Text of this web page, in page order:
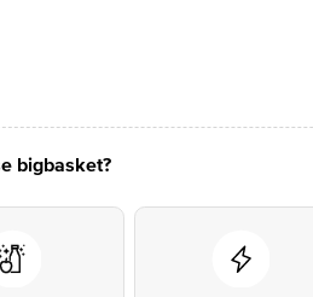
bigbasket?